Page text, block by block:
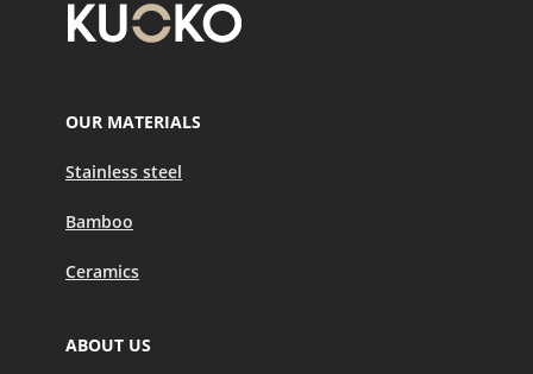
OUR MATERIALS
Stainless steel
Bamboo
Ceramics
ABOUT US